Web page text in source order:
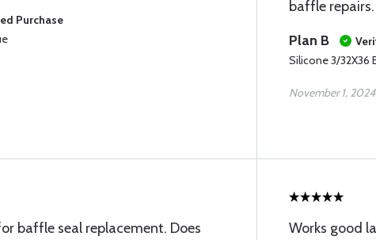
Purchase
baffle repairs.
Plan B
Silicone 3/32X36
November 1, 2024
baffle seal replacement. Does
Works good